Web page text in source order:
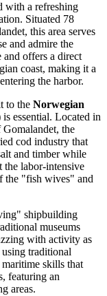
with a refreshing
Situated 78
this area serves
and admire the
and offers a direct
coast, making it a
the harbor.
to the Norwegian
essential. Located in
the
cod industry that
and timber while
labor-intensive
the "fish wives" and
shipbuilding
museums
with activity as
traditional
skills that
featuring an
areas.